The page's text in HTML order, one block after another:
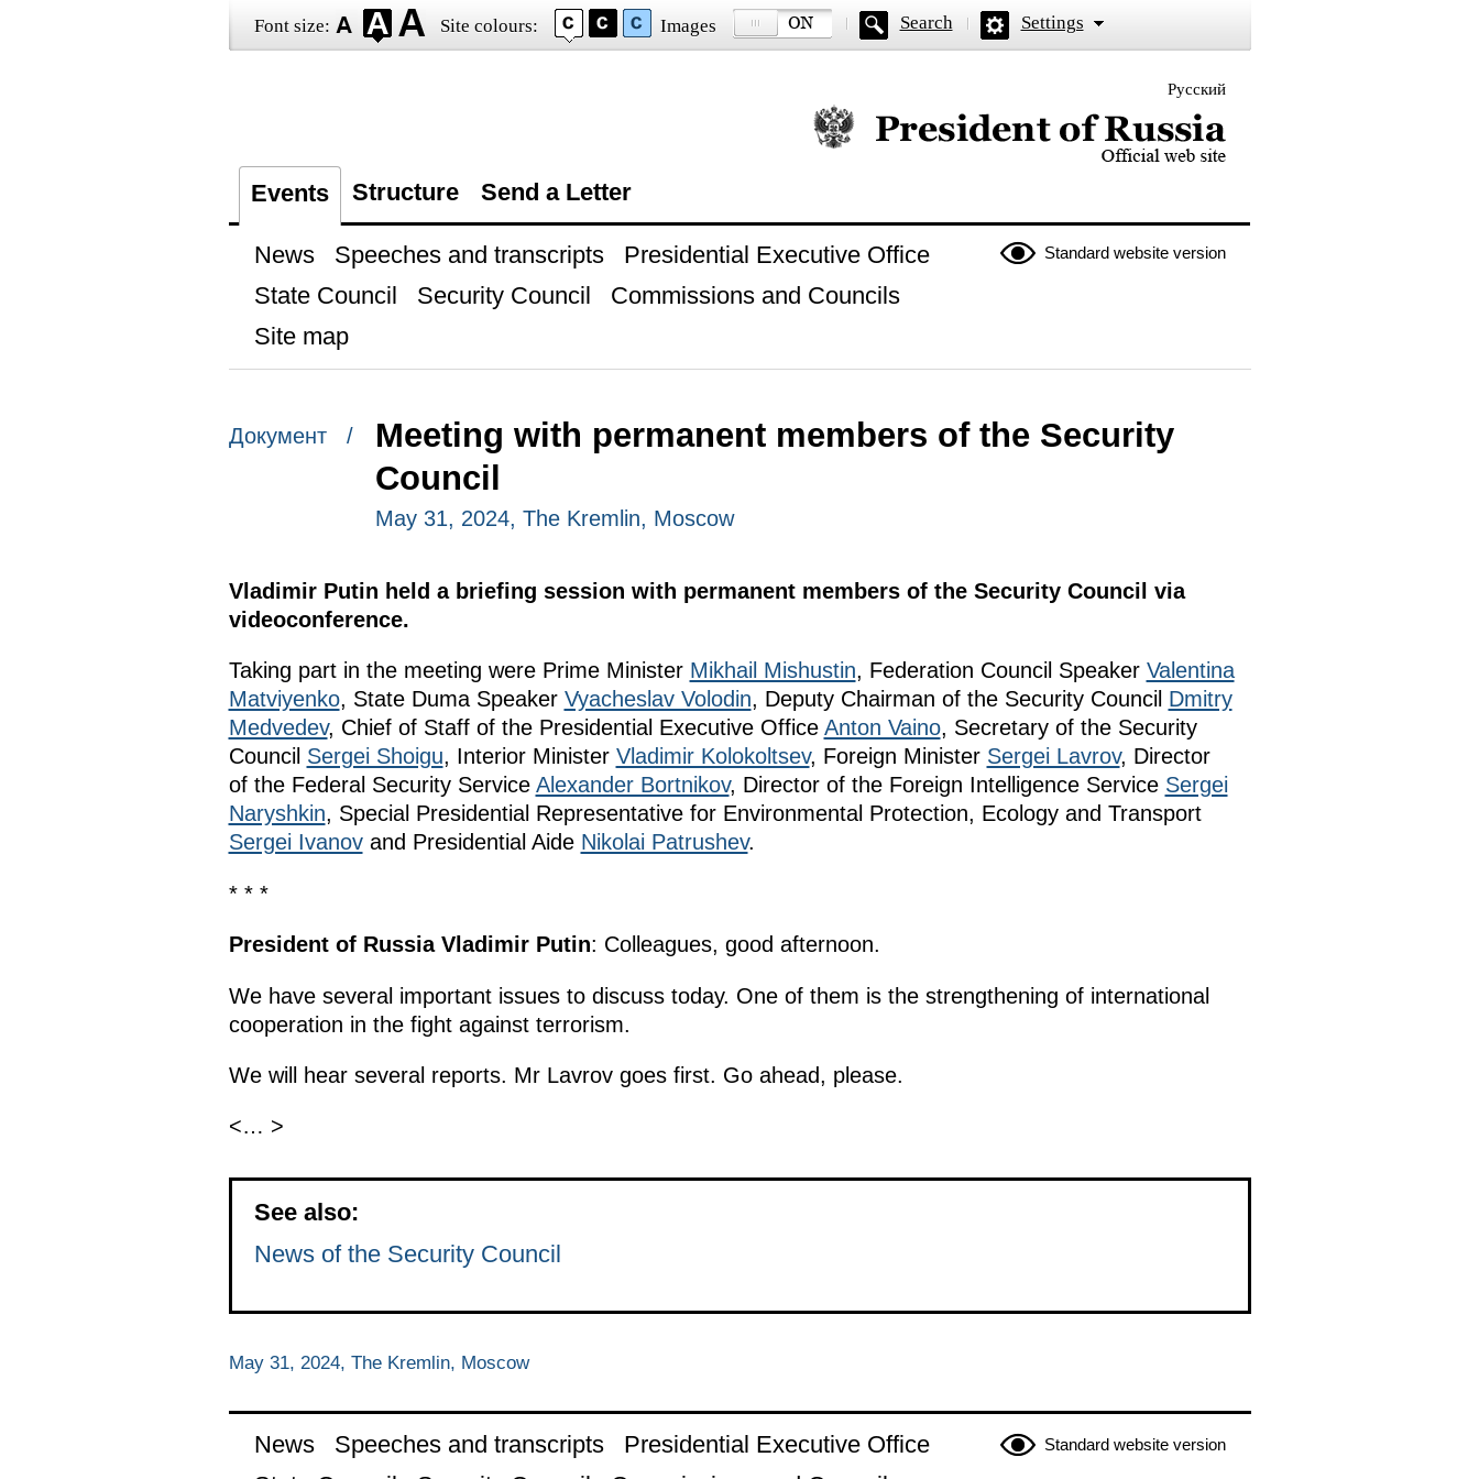
Font size: Site colours: Images Search Settings
Русский
Official website of the President of Russia
Events Structure Send a Letter
Standard website version
News Speeches and transcripts
Presidential Executive Office
State Council
Security Council
Commissions and Councils
Site map
Документ /
Meeting with permanent members of the Security
Council
May 31, 2024, The Kremlin, Moscow
Vladimir Putin held a briefing session with permanent members of the Security Council via
videoconference.
Taking part in the meeting were Prime Minister Mikhail Mishustin, Federation Council Speaker Valentina
Matviyenko, State Duma Speaker Vyacheslav Volodin, Deputy Chairman of the Security Council Dmitry
Medvedev, Chief of Staff of the Presidential Executive Office Anton Vaino, Secretary of the Security
Council Sergei Shoigu, Interior Minister Vladimir Kolokoltsev, Foreign Minister Sergei Lavrov, Director
of the Federal Security Service Alexander Bortnikov, Director of the Foreign Intelligence Service Sergei
Naryshkin, Special Presidential Representative for Environmental Protection, Ecology and Transport
Sergei Ivanovand Presidential Aide Nikolai Patrushev.
* * *
President of Russia Vladimir Putin: Colleagues, good afternoon.
We have several important issues to discuss today. One of them is the strengthening of international
cooperation in the fight against terrorism.
We will hear several reports. Mr Lavrov goes first. Go ahead, please.
<… >
See also:
News of the Security Council
May 31, 2024, The Kremlin, Moscow
Standard website version
News Speeches and transcripts
Presidential Executive Office